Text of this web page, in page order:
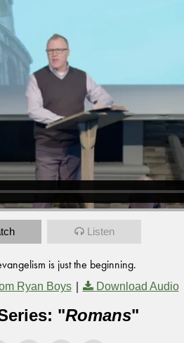
Listen
is just the beginning.
Ryan Boys| Download Audio
"Romans"